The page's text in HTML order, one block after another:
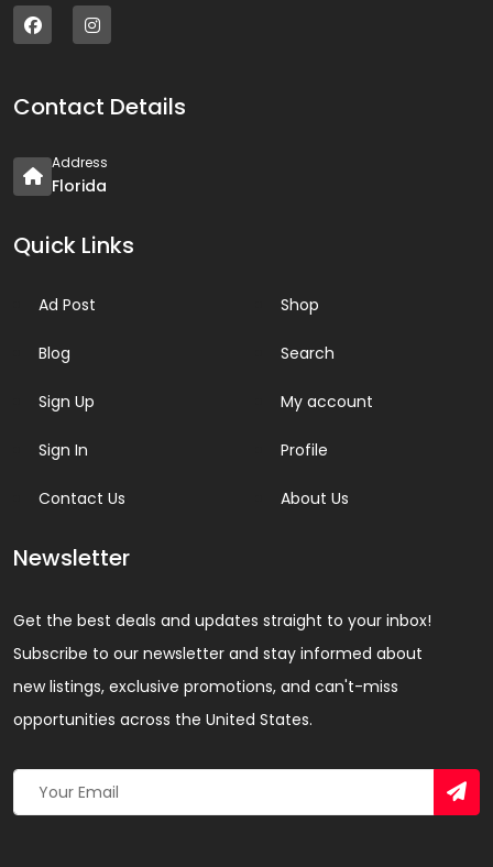
Contact Details
Address
Florida
Quick Links
Ad Post
Blog
Sign Up
Sign In
Contact Us
Shop
Search
My account
Profile
About Us
Newsletter
Get the best deals and updates straight to your inbox!
Subscribe to our newsletter and stay informed about
new listings, exclusive promotions, and can't-miss
opportunities across the United States.